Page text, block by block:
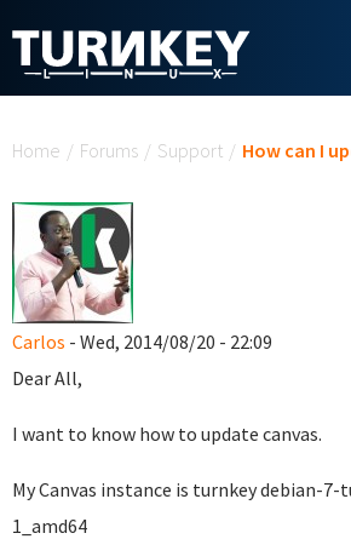
Home / Forums / Support / How can I
Carlos - Wed, 2014/08/20 - 22:09
Dear All,
I want to know how to update canvas.
My Canvas instance is turnkey debian-7-
1_amd64